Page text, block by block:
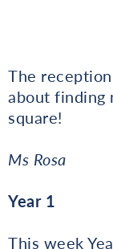
The
about finding
square!
Ms Rosa
Year 1
This week